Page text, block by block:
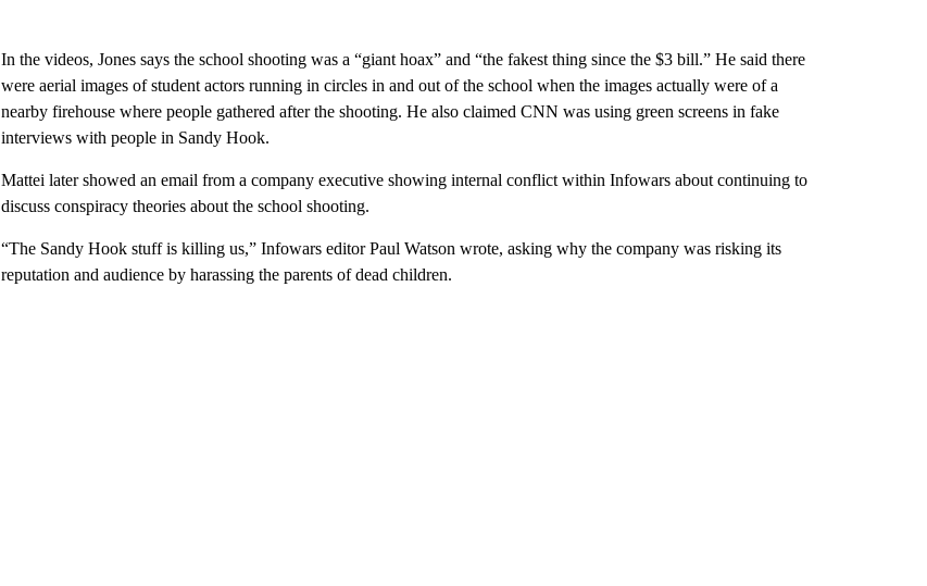
In the videos, Jones says the school shooting was a “giant hoax” and “the fakest thing since the $3 bill.” He said there
were aerial images of student actors running in circles in and out of the school when the images actually were of a
nearby firehouse where people gathered after the shooting. He also claimed CNN was using green screens in fake
interviews with people in Sandy Hook.
Mattei later showed an email from a company executive showing internal conflict within Infowars about continuing to
discuss conspiracy theories about the school shooting.
“The Sandy Hook stuff is killing us,” Infowars editor Paul Watson wrote, asking why the company was risking its
reputation and audience by harassing the parents of dead children.